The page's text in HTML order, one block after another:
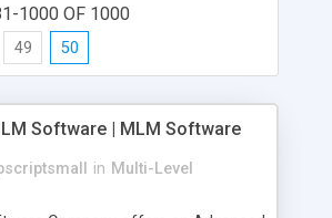
1000 OF 1000
49 50
Software | MLM Software
in Multi-Level